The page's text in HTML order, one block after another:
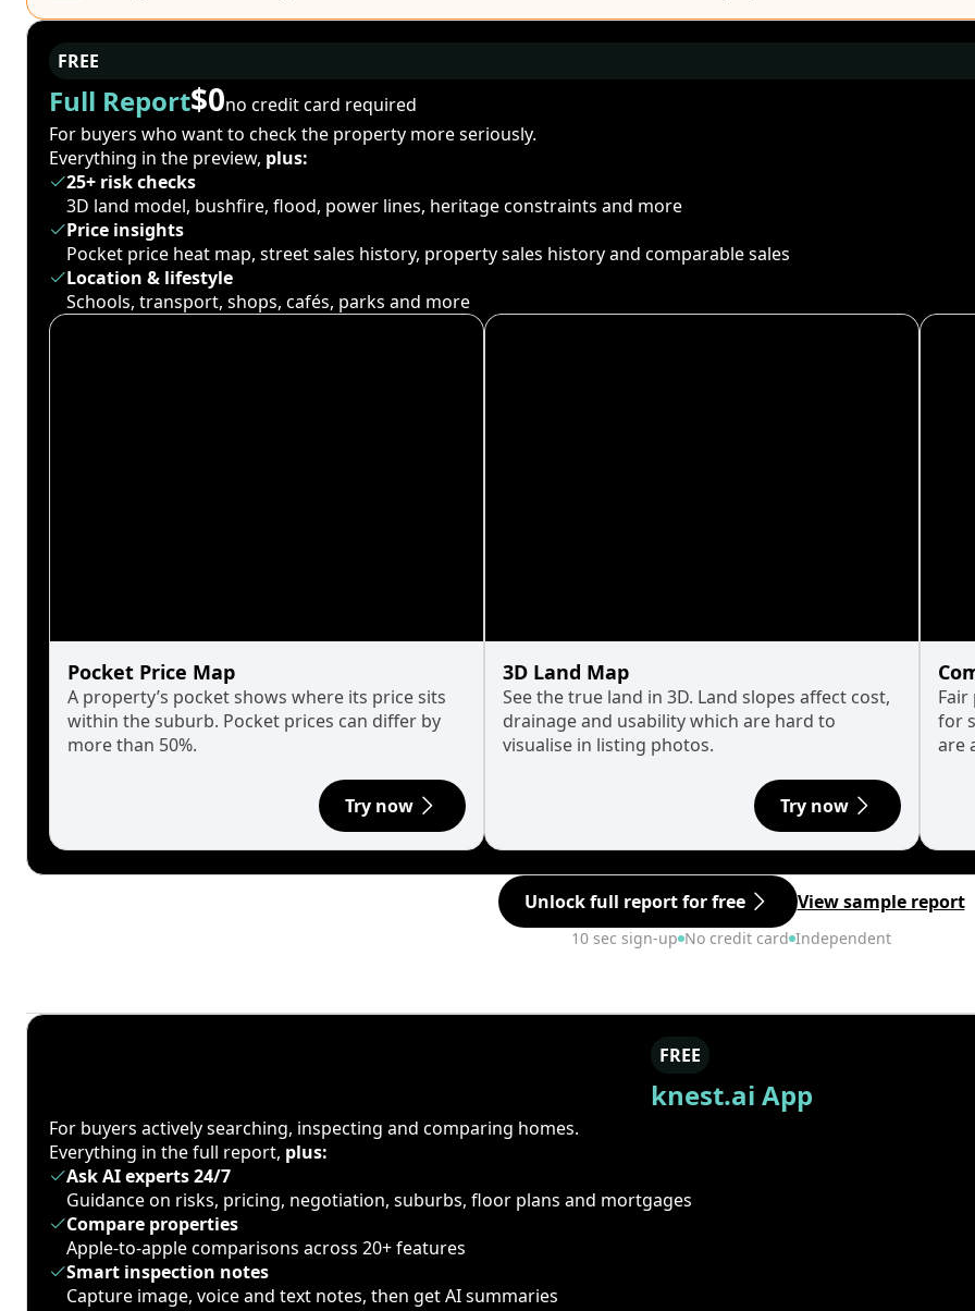
FREE
Full Report$0no credit card required
For buyers who want to check the property more seriously.
Everything in the preview, plus:
25+ risk checks
3D land model, bushfire, flood, power lines, heritage constraints and more
Price insights
Pocket price heat map, street sales history, property sales history and comparable sales
Location & lifestyle
Schools, transport, shops, cafés, parks and more
Pocket Price Map
A property’s pocket shows where its price sits
within the suburb. Pocket prices can differ by
more than 50%.
Try now
3D Land Map
See the true land in 3D. Land slopes affect cost,
drainage and usability which are hard to
visualise in listing photos.
Try now
for
are
Unlock full report for free View sample report
10 sec sign-up No credit card Independent
FREE
knest.ai App
For buyers actively searching, inspecting and comparing homes.
Everything in the full report, plus:
Ask AI experts 24/7
Guidance on risks, pricing, negotiation, suburbs, floor plans and mortgages
Compare properties
Apple-to-apple comparisons across 20+ features
Smart inspection notes
Capture image, voice and text notes, then get AI summaries